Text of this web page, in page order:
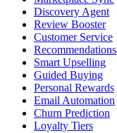
Discovery Agent
Review Booster
Customer Service
Recommendations
Smart Upselling
Guided Buying
Personal Rewards
Email Automation
Churn Prediction
Loyalty Tiers